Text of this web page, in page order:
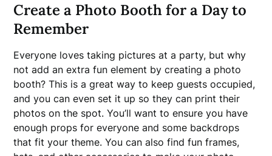
Create a Photo Booth for a Day to
Remember
Everyone loves taking pictures at a party, but why
not add an extra fun element by creating a photo
booth? This is a great way to keep guests occupied,
and you can even set it up so they can print their
photos on the spot. You’ll want to ensure you have
enough props for everyone and some backdrops
that fit your theme. You can also find fun frames,